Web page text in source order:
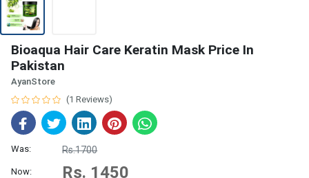
Bioaqua Hair Care Keratin Mask Price In
Pakistan
AyanStore
(1 Reviews)
Was: Rs.1700
Now: Rs. 1450